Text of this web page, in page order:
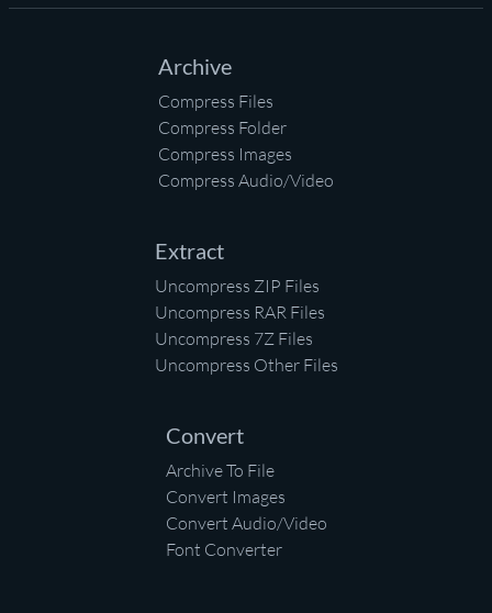
Archive
Compress Files
Compress Folder
Compress Images
Compress Audio/Video
Extract
Uncompress ZIP Files
Uncompress RAR Files
Uncompress 7Z Files
Uncompress Other Files
Convert
Archive To File
Convert Images
Convert Audio/Video
Font Converter